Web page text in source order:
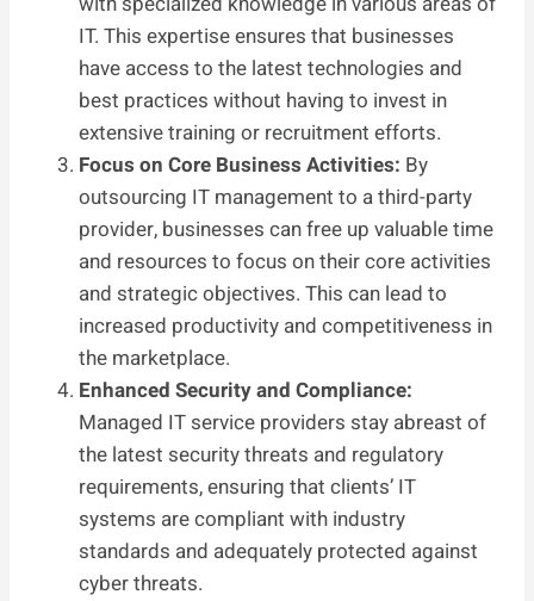
IT. This expertise ensures that businesses
have access to the latest technologies and
best practices without having to invest in
extensive training or recruitment efforts.
Focus on Core Business Activities: By
outsourcing IT management to a third-party
provider, businesses can free up valuable time
and resources to focus on their core activities
and strategic objectives. This can lead to
increased productivity and competitiveness in
the marketplace.
Enhanced Security and Compliance:
Managed IT service providers stay abreast of
the latest security threats and regulatory
requirements, ensuring that clients’ IT
systems are compliant with industry
standards and adequately protected against
cyber threats.